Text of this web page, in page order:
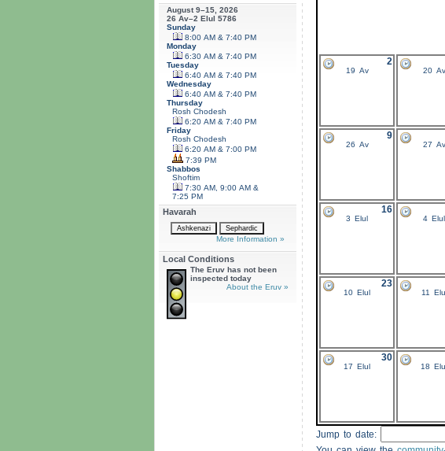
2
19 Av 20 Av
9
26 Av 27 Av
16
3 Elul 4 Elul
23
10 Elul 11 Elul
30
17 Elul 18 Elul
Jump to date:
August 9–15, 2026
26 Av–2 Elul 5786
Sunday
8:00 AM & 7:40 PM
Monday
6:30 AM & 7:40 PM
Tuesday
6:40 AM & 7:40 PM
Wednesday
6:40 AM & 7:40 PM
Thursday
Rosh Chodesh
6:20 AM & 7:40 PM
Friday
Rosh Chodesh
6:20 AM & 7:00 PM
7:39 PM
Shabbos
Shoftim
7:30 AM, 9:00 AM &
7:25 PM
Havarah
More Information »
Local Conditions
The Eruv has not been
inspected today
About the Eruv »